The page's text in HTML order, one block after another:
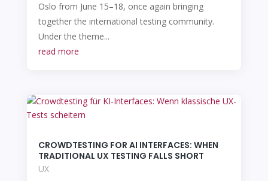
Oslo from June 15–18, once again bringing
together the international testing community.
Under the theme...
read more
CROWDTESTING FOR AI INTERFACES: WHEN
TRADITIONAL UX TESTING FALLS SHORT
UX